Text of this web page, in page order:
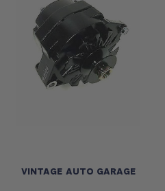
VINTAGE AUTO GARAGE